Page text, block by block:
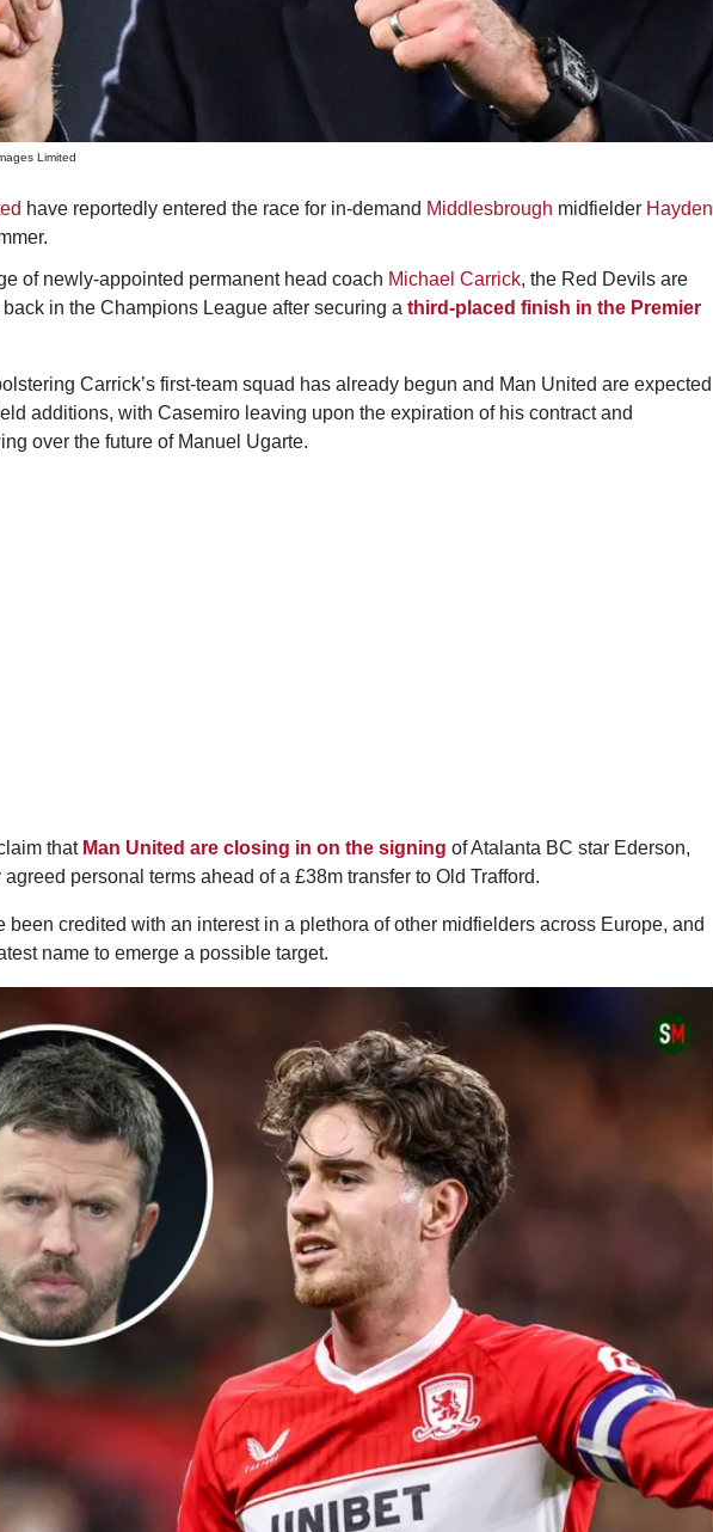
Limited
have reportedly entered the race for in-demand Middlesbrough midfielder Hayden
of newly-appointed permanent head coach Michael Carrick, the Red Devils are
in the Champions League after securing a third-placed finish in the Premier
Carrick’s first-team squad has already begun and Man United are expected
additions, with Casemiro leaving upon the expiration of his contract and
over the future of Manuel Ugarte.
that Man United are closing in on the signing of Atalanta BC star Ederson,
personal terms ahead of a £38m transfer to Old Trafford.
been credited with an interest in a plethora of other midfielders across Europe, and
name to emerge a possible target.